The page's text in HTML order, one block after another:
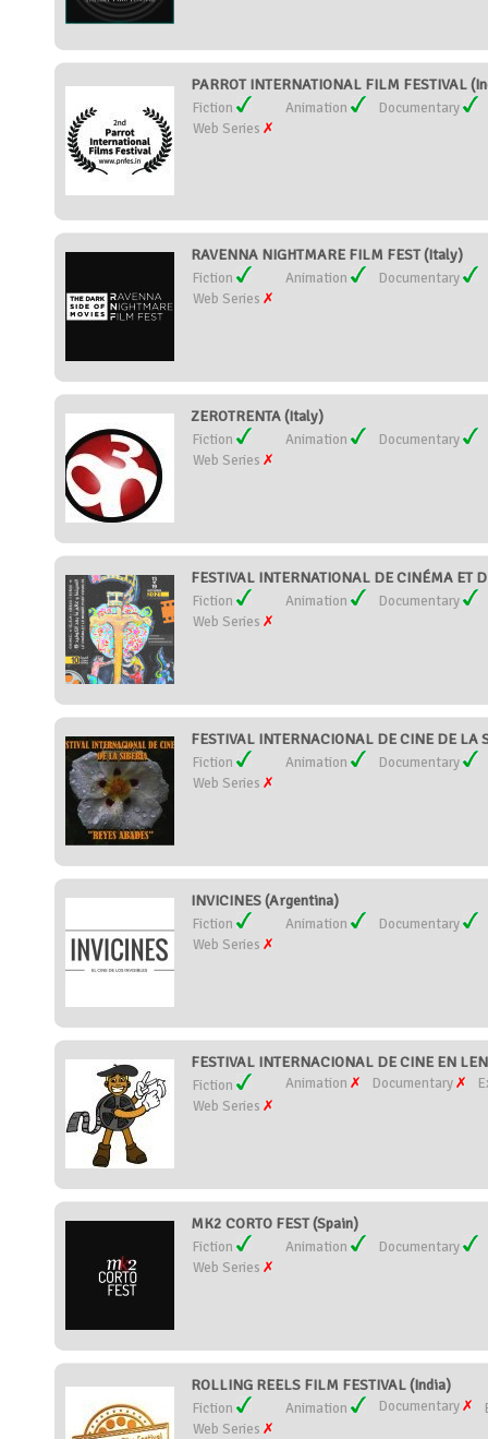
PARROT INTERNATIONAL FILM FESTIVAL
Fiction Animation
Documentary
Web Series
RAVENNA NIGHTMARE FILM FEST (Italy)
Fiction Animation
Documentary
Web Series
ZEROTRENTA (Italy)
Fiction Animation
Documentary
Web Series
FESTIVAL INTERNATIONAL DE CINÉMA
Fiction Animation
Documentary
Web Series
FESTIVAL INTERNACIONAL DE CINE DE LA
Fiction Animation
Documentary
Web Series
INVICINES (Argentina)
Fiction Animation
Documentary
Web Series
FESTIVAL INTERNACIONAL DE CINE EN
Fiction Animation Documentary
Web Series
MK2 CORTO FEST (Spain)
Fiction Animation
Documentary
Web Series
ROLLING REELS FILM FESTIVAL (India)
Fiction Animation Documentary
Web Series